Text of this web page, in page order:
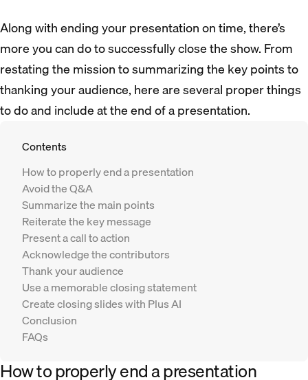
Along with ending your presentation on time, there’s
more you can do to successfully close the show. From
restating the mission to summarizing the key points to
thanking your audience, here are several proper things
to do and include at the end of a presentation.
Contents
How to properly end a presentation
Avoid the Q&A
Summarize the main points
Reiterate the key message
Present a call to action
Acknowledge the contributors
Thank your audience
Use a memorable closing statement
Create closing slides with Plus AI
Conclusion
FAQs
How to properly end a presentation